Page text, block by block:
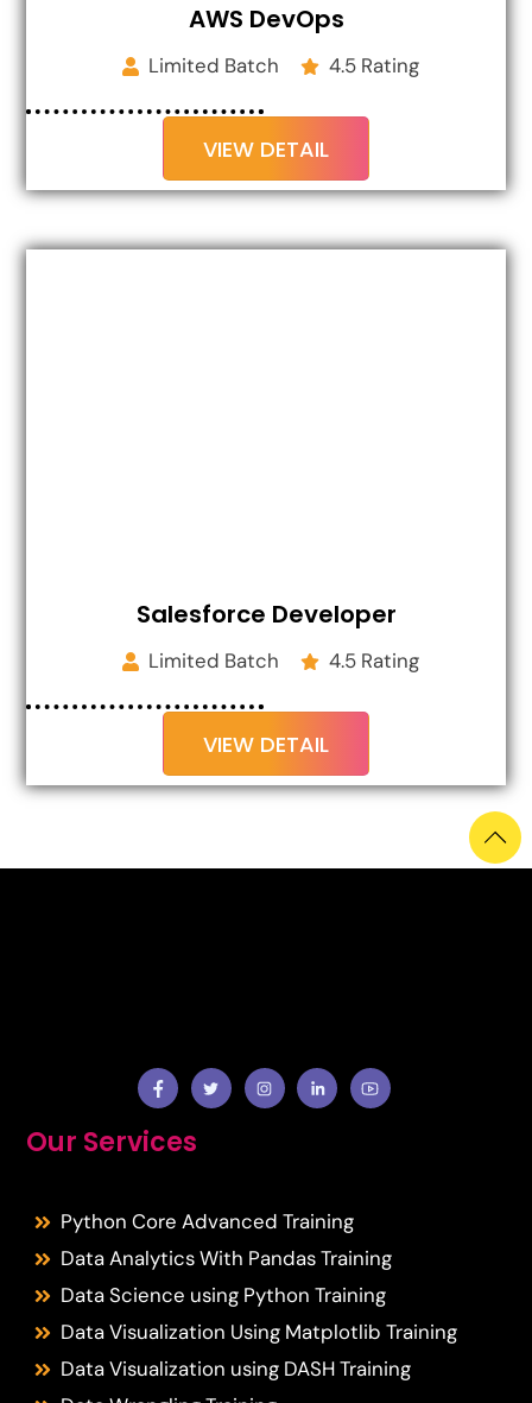
AWS DevOps
Limited Batch 4.5 Rating
VIEW DETAIL
Salesforce Developer
Limited Batch 4.5 Rating
VIEW DETAIL
Facebook
TwitterInstragramFacebook
Youtube
Our Services
Python Core Advanced Training
Data Analytics With Pandas Training
Data Science using Python Training
Data Visualization Using Matplotlib Training
Data Visualization using DASH Training